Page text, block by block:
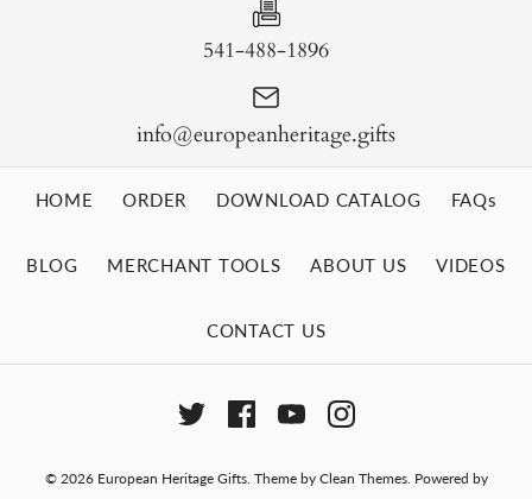
541-488-1896
info@europeanheritage.gifts
HOME ORDER DOWNLOAD CATALOG FAQs
BLOG MERCHANT TOOLS ABOUT US VIDEOS
CONTACT US
© 2026 European Heritage Gifts. Theme by Clean Themes. Powered by